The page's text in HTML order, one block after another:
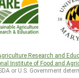
Research and
Institute of Food and
or U.S. Government